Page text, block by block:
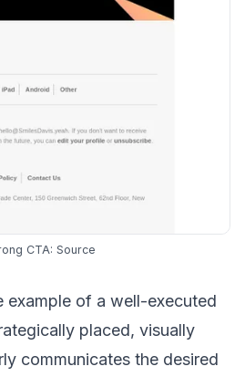
CTA: Source
example of a well-executed
placed, visually
communicates the desired